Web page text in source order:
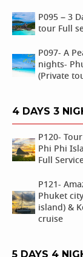
P095 – 3
tour Full
P097- A
nights-
(Private
4 DAYS 3
P120-
Phi Phi
Full
P121-
Phuket
island) &
cruise
5 DAYS 4